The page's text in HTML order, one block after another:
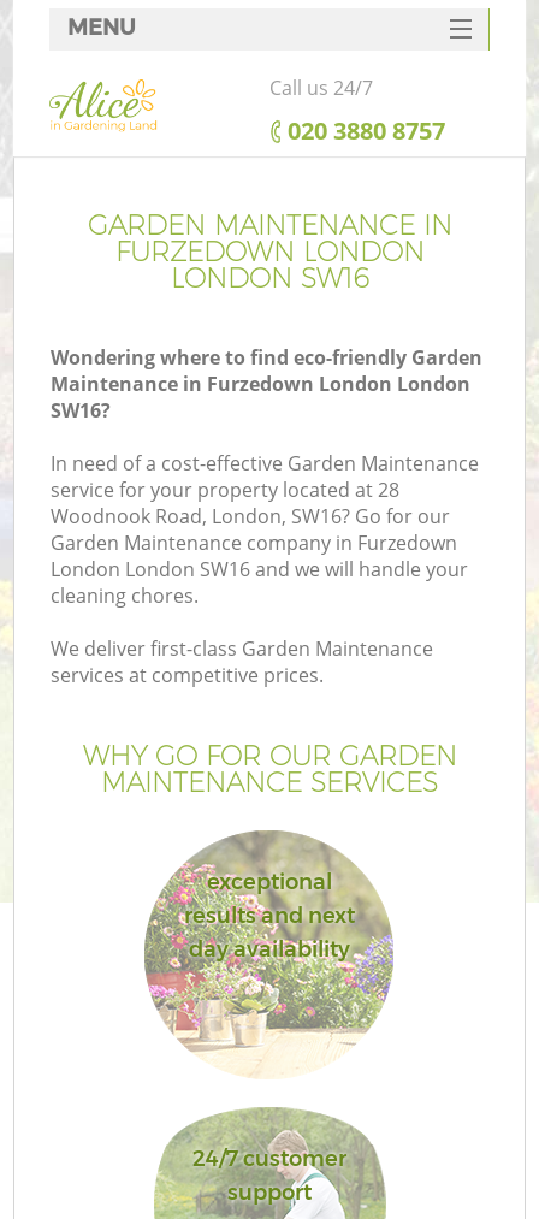
GARDEN MAINTENANCE IN
FURZEDOWN LONDON
LONDON SW16
Wondering where to find eco-friendly Garden
Maintenance in Furzedown London London
SW16?
In need of a cost-effective Garden Maintenance
service for your property located at 28
Woodnook Road, London, SW16? Go for our
Garden Maintenance company in Furzedown
London London SW16 and we will handle your
cleaning chores.
We deliver first-class Garden Maintenance
services at competitive prices.
WHY GO FOR OUR GARDEN
MAINTENANCE SERVICES
exceptional
results and next
day availability
24/7 customer
support
MENU
SERVICES
HOME
FAQ
CONTACTS
Call us 24/7
‎020 3880 8757